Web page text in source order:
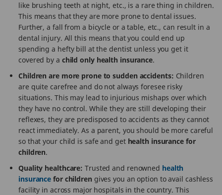
like brushing teeth at night, etc., is a rare thing in children.
This means that they are more prone to dental issues.
Further, a fall from a bicycle or a table, etc., can result in a
dental injury. All this means that you could end up
spending a hefty bill at the dentist unless you get it
covered by a child only health insurance.
Children are more prone to sudden accidents: Children
are quite carefree and do not always foresee risky
situations. This may lead to injurious mishaps over which
they have no control. While they are still developing their
reflexes, they are predisposed to accidents as they cannot
react immediately. As a parent, you should be more careful
so that your child is safe and get health insurance for
children.
Quality healthcare: Trusted and renowned health
insurance for children gives you an option to avail cashless
facility in across major hospitals in the country. This